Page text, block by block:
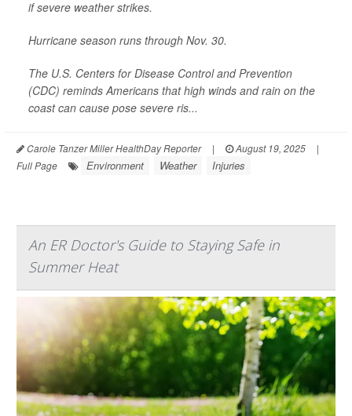
if severe weather strikes.
Hurricane season runs through Nov. 30.
The U.S. Centers for Disease Control and Prevention
(CDC) reminds Americans that high winds and rain on the
coast can cause pose severe ris...
Carole Tanzer Miller HealthDay Reporter | August 19, 2025
|
Full Page
Environment Weather Injuries
An ER Doctor's Guide to Staying Safe in
Summer Heat